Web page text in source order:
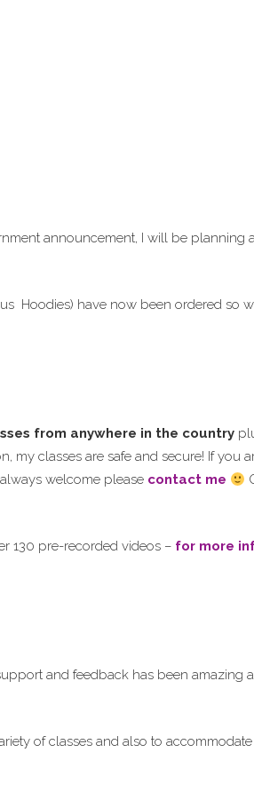
announcement, I will be
Hoodies) have now been ordered so
from anywhere in the country
my classes are safe and secure! If you
welcome please contact me
130 pre-recorded videos – for more
and feedback has been amazing
of classes and also to